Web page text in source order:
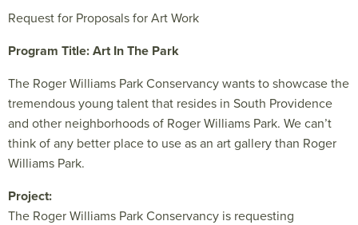
Request for Proposals for Art Work
Program Title: Art In The Park
The Roger Williams Park Conservancy wants to showcase the
tremendous young talent that resides in South Providence
and other neighborhoods of Roger Williams Park. We can’t
think of any better place to use as an art gallery than Roger
Williams Park.
Project:
The Roger Williams Park Conservancy is requesting